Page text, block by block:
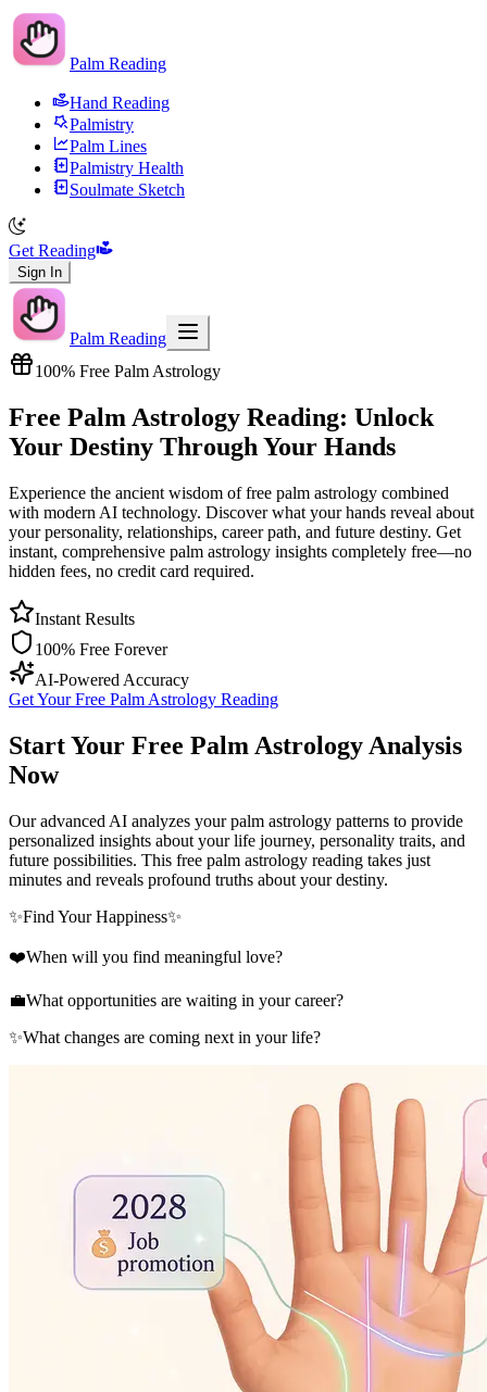
Palm Reading
Hand Reading
Palmistry
Palm Lines
Palmistry Health
Soulmate Sketch
Get Reading
Sign In
Palm Reading
100% Free Palm Astrology
Free Palm Astrology Reading: Unlock
Your Destiny Through Your Hands
Experience the ancient wisdom of free palm astrology combined
with modern AI technology. Discover what your hands reveal about
your personality, relationships, career path, and future destiny. Get
instant, comprehensive palm astrology insights completely free—no
hidden fees, no credit card required.
Instant Results
100% Free Forever
AI-Powered Accuracy
Get Your Free Palm Astrology Reading
Start Your Free Palm Astrology Analysis
Now
Our advanced AI analyzes your palm astrology patterns to provide
personalized insights about your life journey, personality traits, and
future possibilities. This free palm astrology reading takes just
minutes and reveals profound truths about your destiny.
✨Find Your Happiness✨
❤️When will you find meaningful love?
💼What opportunities are waiting in your career?
✨What changes are coming next in your life?